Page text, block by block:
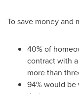
To save money
40% of
contract with
more than
94% would